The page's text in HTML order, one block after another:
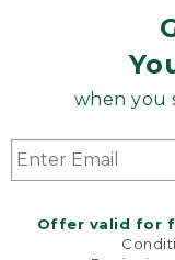
when you
Offer valid for
Product Recalls
Targeted